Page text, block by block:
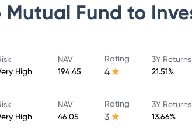
Mutual Fund to
High
NAV
194.45
Rating
4
3Y Returns
21.51%
High
NAV
46.05
Rating
3
3Y Returns
13.66%